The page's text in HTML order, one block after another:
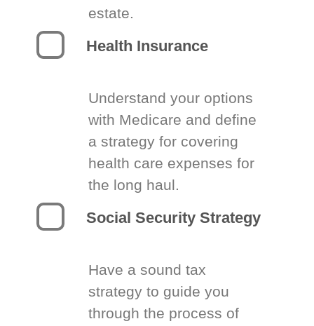
estate.
Health Insurance
Understand your options
with Medicare and define
a strategy for covering
health care expenses for
the long haul.
Social Security Strategy
Have a sound tax
strategy to guide you
through the process of